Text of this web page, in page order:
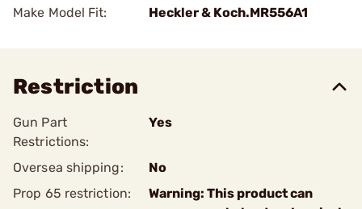
Make Model Fit: Heckler & Koch.MR556A1
Restriction
Gun Part
Restrictions:
Yes
Oversea shipping:
No
Prop 65 restriction:
Warning: This product can